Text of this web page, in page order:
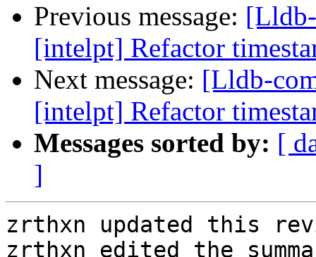
Previous message:
[intelpt] Refactor
Next message: [Lldb-
[intelpt] Refactor
Messages sorted by: [
]
zrthxn updated this
zrthxn edited the